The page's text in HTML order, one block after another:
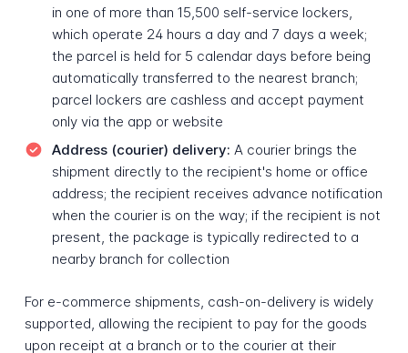
in one of more than 15,500 self-service lockers,
which operate 24 hours a day and 7 days a week;
the parcel is held for 5 calendar days before being
automatically transferred to the nearest branch;
parcel lockers are cashless and accept payment
only via the app or website
Address (courier) delivery: A courier brings the
shipment directly to the recipient's home or office
address; the recipient receives advance notification
when the courier is on the way; if the recipient is not
present, the package is typically redirected to a
nearby branch for collection
For e-commerce shipments, cash-on-delivery is widely
supported, allowing the recipient to pay for the goods
upon receipt at a branch or to the courier at their